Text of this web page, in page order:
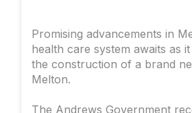
Promising advancements in
health care system awaits as
the construction of a brand
Melton.
The Andrews Government